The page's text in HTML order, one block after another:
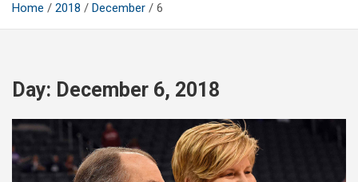
Home 2018 December 6
Day: December 6, 2018